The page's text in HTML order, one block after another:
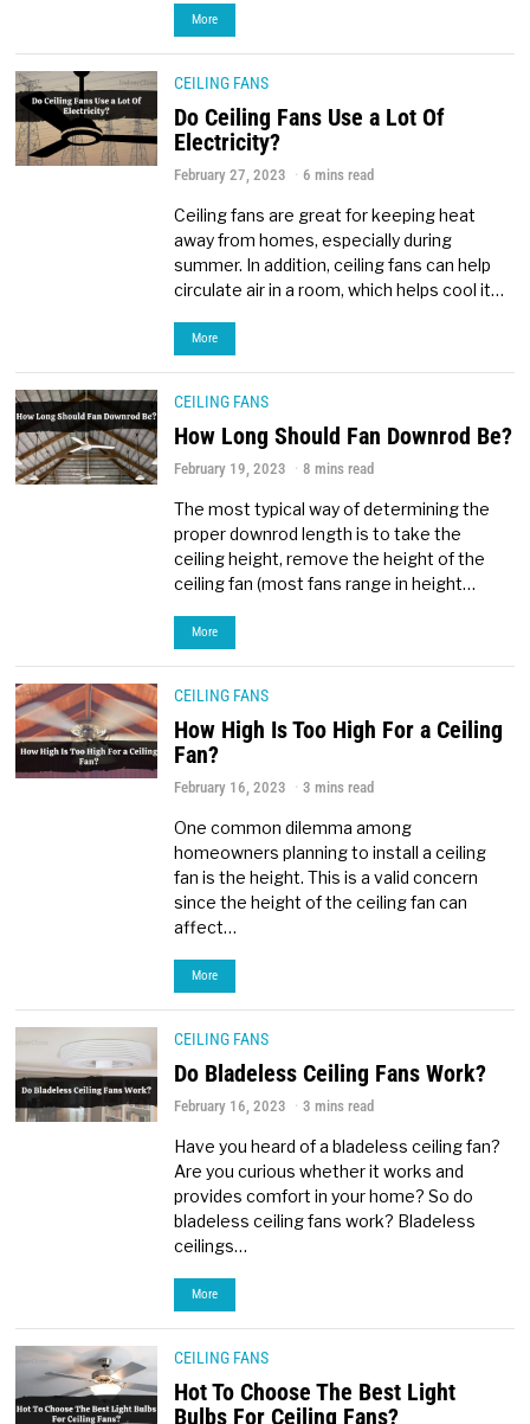
More
CEILING FANS
Do Ceiling Fans Use a Lot Of
Electricity?
February 27, 2023 6 mins read
Ceiling fans are great for keeping heat
away from homes, especially during
summer. In addition, ceiling fans can help
circulate air in a room, which helps cool it…
More
CEILING FANS
How Long Should Fan Downrod Be?
February 19, 2023 8 mins read
The most typical way of determining the
proper downrod length is to take the
ceiling height, remove the height of the
ceiling fan (most fans range in height…
More
CEILING FANS
How High Is Too High For a Ceiling
Fan?
February 16, 2023 3 mins read
One common dilemma among
homeowners planning to install a ceiling
fan is the height. This is a valid concern
since the height of the ceiling fan can
affect…
More
CEILING FANS
Do Bladeless Ceiling Fans Work?
February 16, 2023 3 mins read
Have you heard of a bladeless ceiling fan?
Are you curious whether it works and
provides comfort in your home? So do
bladeless ceiling fans work? Bladeless
ceilings…
More
CEILING FANS
Hot To Choose The Best Light
Bulbs For Ceiling Fans?